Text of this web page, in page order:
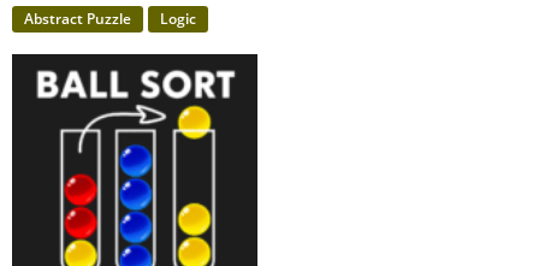
Abstract Puzzle Logic